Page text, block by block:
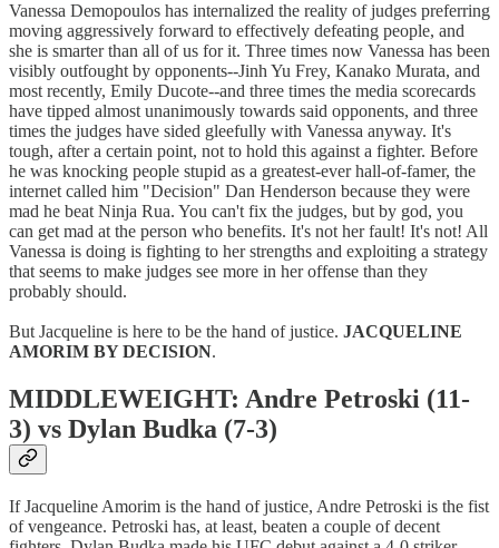
Vanessa Demopoulos has internalized the reality of judges preferring
moving aggressively forward to effectively defeating people, and
she is smarter than all of us for it. Three times now Vanessa has been
visibly outfought by opponents--Jinh Yu Frey, Kanako Murata, and
most recently, Emily Ducote--and three times the media scorecards
have tipped almost unanimously towards said opponents, and three
times the judges have sided gleefully with Vanessa anyway. It's
tough, after a certain point, not to hold this against a fighter. Before
he was knocking people stupid as a greatest-ever hall-of-famer, the
internet called him "Decision" Dan Henderson because they were
mad he beat Ninja Rua. You can't fix the judges, but by god, you
can get mad at the person who benefits. It's not her fault! It's not! All
Vanessa is doing is fighting to her strengths and exploiting a strategy
that seems to make judges see more in her offense than they
probably should.
But Jacqueline is here to be the hand of justice. JACQUELINE
AMORIM BY DECISION.
MIDDLEWEIGHT: Andre Petroski (11-
3) vs Dylan Budka (7-3)
If Jacqueline Amorim is the hand of justice, Andre Petroski is the fist
of vengeance. Petroski has, at least, beaten a couple of decent